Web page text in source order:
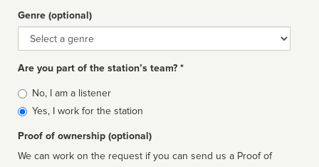
Genre (optional)
Genre
Are you part of the station’s team? *
Is
affiliated
No, I am a listener
Yes, I work for the station
Proof of ownership (optional)
We can work on the request if you can send us a Proof of